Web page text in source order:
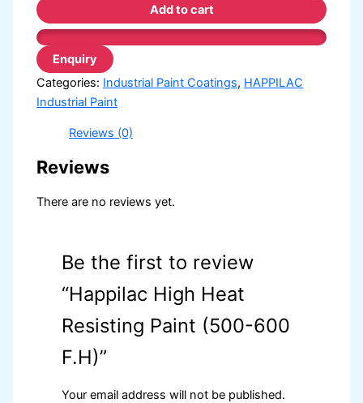
Add to cart
Categories: Industrial Paint Coatings, HAPPILAC
Industrial Paint
Reviews (0)
Reviews
There are no reviews yet.
Be the first to review
“Happilac High Heat
Resisting Paint (500-600
F.H)”
Your email address will not be published.